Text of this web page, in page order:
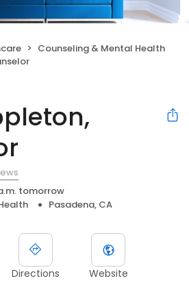
Counseling & Mental Health
tomorrow
Pasadena, CA
Directions Website